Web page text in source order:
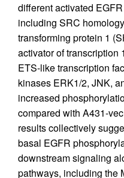
different activated
including SRC
transforming protein 1
activator of transcription
ETS-like transcription
kinases ERK1/2, JNK,
increased
compared with A431-
results collectively
basal EGFR
downstream signaling
pathways, including the